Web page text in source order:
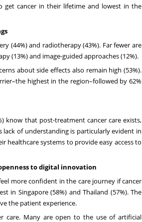
get cancer in their lifetime and lowest in the
(44%) and radiotherapy (43%). Far fewer are
(13%) and image-guided approaches (12%).
about side effects also remain high (53%).
highest in the region–followed by 62%
know that post-treatment cancer care exists,
of understanding is particularly evident in
healthcare systems to provide easy access to
to digital innovation
more confident in the care journey if cancer
in Singapore (58%) and Thailand (57%). The
the patient experience.
care. Many are open to the use of artificial